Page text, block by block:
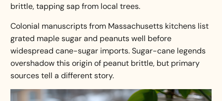
brittle, tapping sap from local trees.
Colonial manuscripts from Massachusetts kitchens list
grated maple sugar and peanuts well before
widespread cane-sugar imports. Sugar-cane legends
overshadow thisorigin of peanut brittle, but primary
sources tell a different story.